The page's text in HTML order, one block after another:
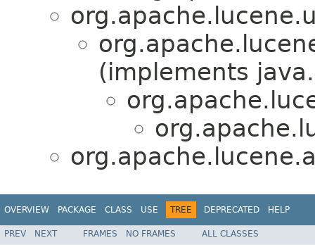
(implements
OVERVIEW PACKAGE CLASS USE TREE DEPRECATED HELP
PREV NEXT FRAMES NO FRAMES ALL CLASSES